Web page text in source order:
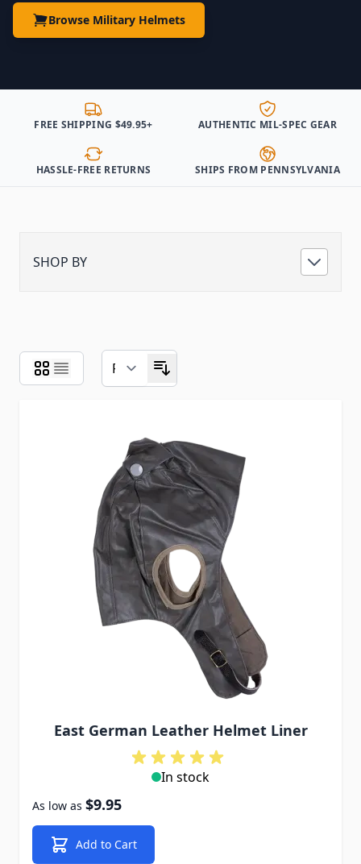
Browse Military Helmets
FREE SHIPPING $49.95+ AUTHENTIC MIL-SPEC GEAR
HASSLE-FREE RETURNS SHIPS FROM PENNSYLVANIA
SHOP BY
East German Leather Helmet Liner
In stock
As low as $9.95
Add to Cart